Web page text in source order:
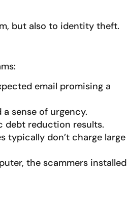
but also to identity theft.
email promising a
sense of urgency.
debt reduction results.
typically don’t charge large
the scammers installed